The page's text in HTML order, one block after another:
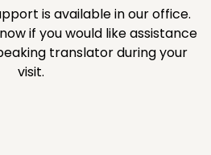
is available in our office.
if you would like assistance
translator during your
visit.